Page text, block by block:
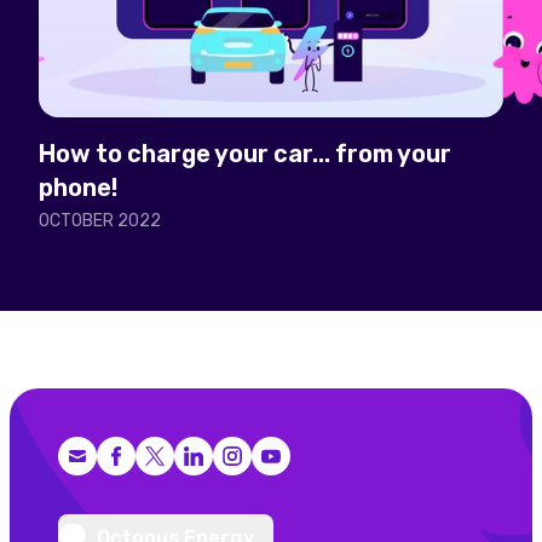
How to charge your car... from your
phone!
OCTOBER 2022
Facebook
X (Twitter)
LinkedInInstagram
YouTube